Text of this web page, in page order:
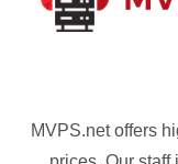
MVPS.net offers